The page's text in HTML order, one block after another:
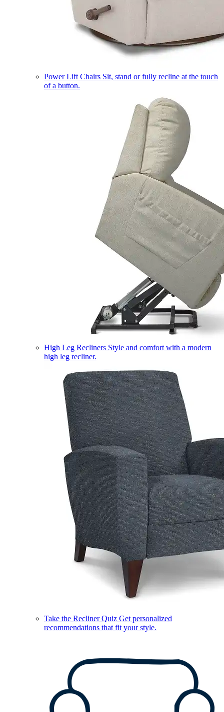
Power Lift Chairs Sit, stand or fully recline at the touch
of a button.
High Leg Recliners Style and comfort with a modern
high leg recliner.
Take the Recliner Quiz Get personalized
recommendations that fit your style.